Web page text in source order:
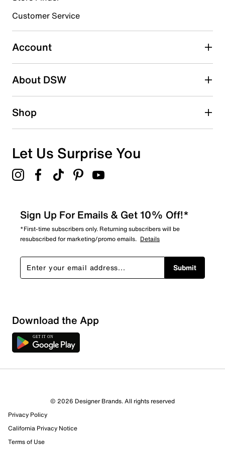
EVA sole
Made in Germany
3 starsstars
0 reviews with 3 stars.
2 starsstars
1 starstars
Overall Rating
3 out of 3 (100%) reviewers recommend this product
Review this Product
Customer Service
Account
About DSW
Shop
Let Us Surprise You
Sign Up For Emails & Get 10% Off!*
*First-time subscribers only. Returning subscribers will be
resubscribed for marketing/promo emails. Details
Submit
Download the App
© 2026 Designer Brands. All rights reserved
Privacy Policy
California Privacy Notice
Terms of Use